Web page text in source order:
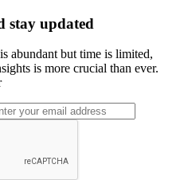
stay updated
abundant but time is limited,
is more crucial than ever.